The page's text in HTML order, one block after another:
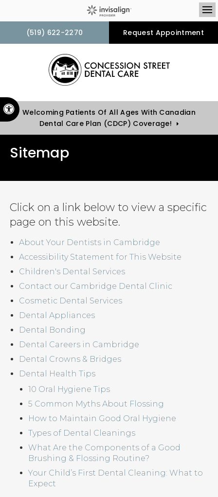
Accessible Version
(519) 622-2270 Request Appointment
Welcoming Patients Of All Ages With Canadian
Dental Care Plan (CDCP) Coverage!
Sitemap
Click on a link below to view a specific
page on this website.
About Your Dentists in Cambridge
Accessibility Statement for This Website
Children's Dental Services
Contact our Cambridge Dental Clinic
Cosmetic Dental Services
Dental Appliances
Dental Bonding
Dental Careers in Cambridge
Dental Crowns & Bridges
Dental Health Tips
10 Oral Hygiene Tips
5 Common Myths About Flossing
How to Maintain Good Oral Hygiene
Types of Dental Cleanings
What Are the Components of a Good
Brushing & Flossing Routine?
Your Child’s First Dental Cleaning: What to
Expect